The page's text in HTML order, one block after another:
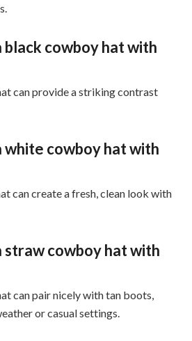
black cowboy hat with
can provide a striking contrast
white cowboy hat with
can create a fresh, clean look with
straw cowboy hat with
can pair nicely with tan boots,
or casual settings.